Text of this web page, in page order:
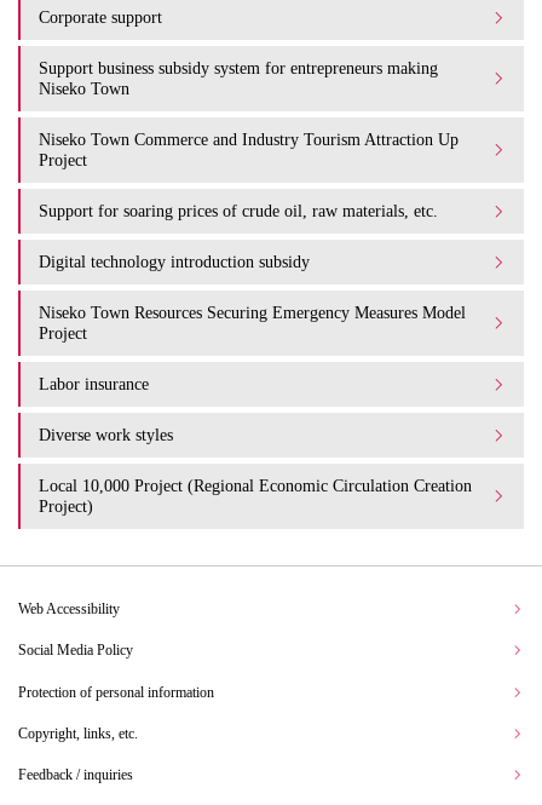
Corporate support
Support business subsidy system for entrepreneurs making
Niseko Town
Niseko Town Commerce and Industry Tourism Attraction Up
Project
Support for soaring prices of crude oil, raw materials, etc.
Digital technology introduction subsidy
Niseko Town Resources Securing Emergency Measures Model
Project
Labor insurance
Diverse work styles
Local 10,000 Project (Regional Economic Circulation Creation
Project)
Web Accessibility
Social Media Policy
Protection of personal information
Copyright, links, etc.
Feedback / inquiries